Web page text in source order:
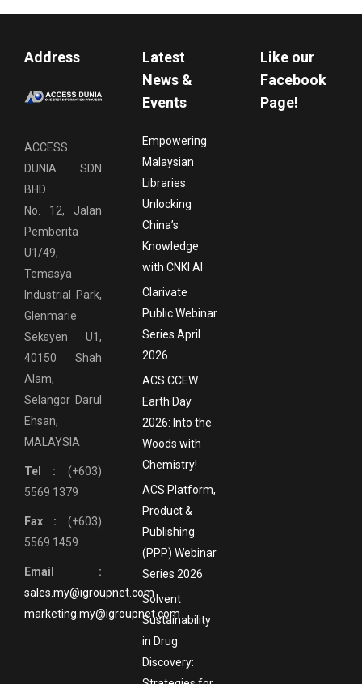
Address
ACCESS
DUNIA SDN
BHD
No. 12, Jalan
Pemberita
U1/49,
Temasya
Industrial Park,
Glenmarie
Seksyen U1,
40150 Shah
Alam,
Selangor Darul
Ehsan,
MALAYSIA
Tel : (+603)
5569 1379
Fax : (+603)
5569 1459
Email :
sales.my@igroupnet.com
marketing.my@igroupnet.com
Latest
News &
Events
Empowering
Malaysian
Libraries:
Unlocking
China’s
Knowledge
with CNKI AI
Clarivate
Public Webinar
Series April
2026
ACS CCEW
Earth Day
2026: Into the
Woods with
Chemistry!
ACS Platform,
Product &
Publishing
(PPP) Webinar
Series 2026
Solvent
Sustainability
in Drug
Discovery:
Like our
Facebook
Page!